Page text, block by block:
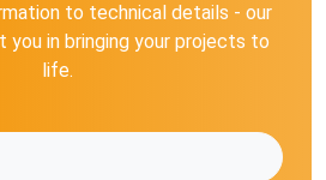
to technical details - our
you in bringing your projects to
life.